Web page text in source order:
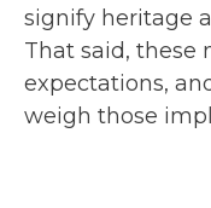
signify heritage
That said, these
expectations,
weigh those